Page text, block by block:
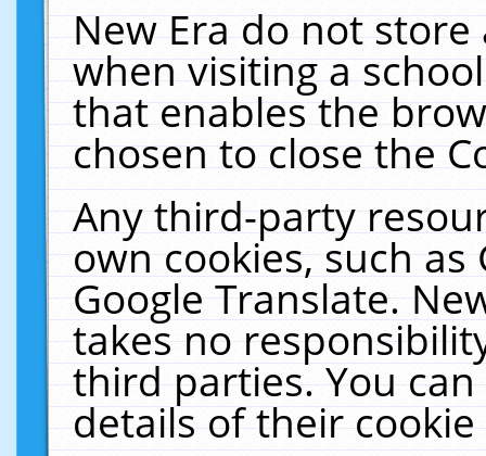
New Era do not
when visiting a
that enables the
chosen to close the
Any third-party
own cookies, such
Google Translate.
takes no
third parties. You
details of their